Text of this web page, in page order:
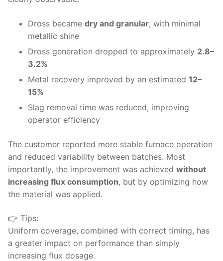
Dross became dry and granular, with minimal
metallic shine
Dross generation dropped to approximately 2.8–
3.2%
Metal recovery improved by an estimated 12–
15%
Slag removal time was reduced, improving
operator efficiency
The customer reported more stable furnace operation
and reduced variability between batches. Most
importantly, the improvement was achieved without
increasing flux consumption, but by optimizing how
the material was applied.
👉 Tips:
Uniform coverage, combined with correct timing, has
a greater impact on performance than simply
increasing flux dosage.